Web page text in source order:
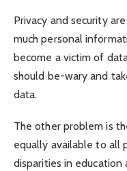
Privacy and security
much personal
become a victim of
should be-wary and
data.
The other problem is
equally available to all
disparities in